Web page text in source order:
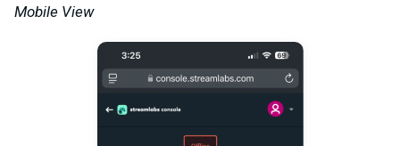
Mobile View